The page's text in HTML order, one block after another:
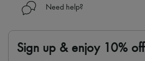
Need help?
Sign up & enjoy 10% off